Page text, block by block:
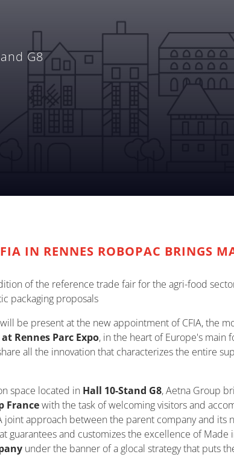
G8
IN RENNES ROBOPAC BRINGS
of the reference trade fair for the agri-food
packaging proposals
be present at the new appointment of CFIA, the
Rennes Parc Expo, in the heart of Europe's main
all the innovation that characterizes the entire
space located in Hall 10-Stand G8, Aetna Group
Francewith the task of welcoming visitors and
joint approach between the parent company and its
guarantees and customizes the excellence of
under the banner of a glocal strategy that puts